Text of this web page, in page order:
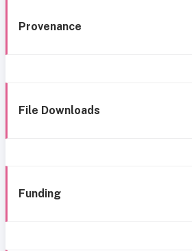
Provenance
File Downloads
Funding